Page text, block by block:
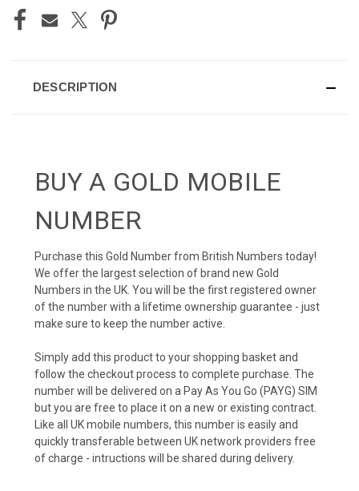
DESCRIPTION
BUY A GOLD MOBILE
NUMBER
Purchase this Gold Number from British Numbers today!
We offer the largest selection of brand new Gold
Numbers in the UK. You will be the first registered owner
of the number with a lifetime ownership guarantee - just
make sure to keep the number active.
Simply add this product to your shopping basket and
follow the checkout process to complete purchase. The
number will be delivered on a Pay As You Go (PAYG) SIM
but you are free to place it on a new or existing contract.
Like all UK mobile numbers, this number is easily and
quickly transferable between UK network providers free
of charge - intructions will be shared during delivery.